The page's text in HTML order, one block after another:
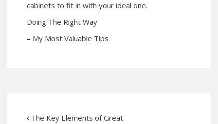
cabinets to fit in with your ideal one.
Doing The Right Way
– My Most Valuable Tips
The Key Elements of Great